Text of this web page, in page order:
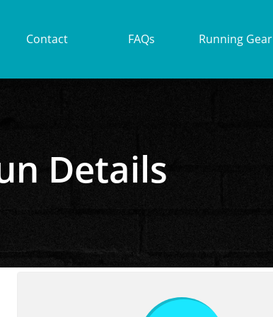
Contact FAQs Running Gear
Details